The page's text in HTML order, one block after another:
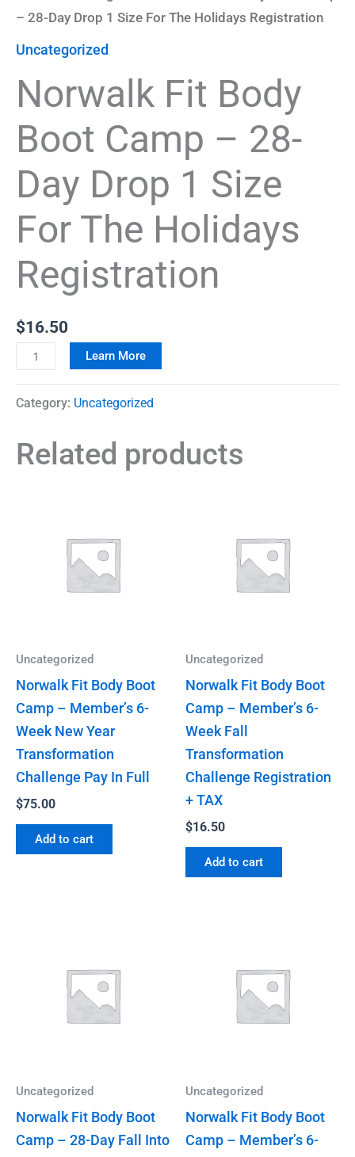
– 28-Day Drop 1 Size For The Holidays Registration
Uncategorized
Norwalk Fit Body
Boot Camp – 28-
Day Drop 1 Size
For The Holidays
Registration
$16.50
Learn More
Category: Uncategorized
Related products
Uncategorized
Norwalk Fit Body Boot
Camp – Member’s 6-
Week New Year
Transformation
Challenge Pay In Full
$75.00
Add to cart
Uncategorized
Norwalk Fit Body Boot
Camp – Member’s 6-
Week Fall
Transformation
Challenge Registration
+ TAX
$16.50
Add to cart
Uncategorized
Norwalk Fit Body Boot
Camp – 28-Day Fall Into
Uncategorized
Norwalk Fit Body Boot
Camp – Member’s 6-